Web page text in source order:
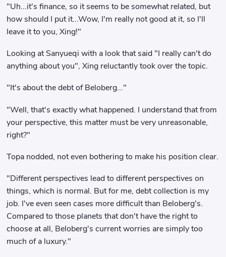
"Uh...it's finance, so it seems to be somewhat related, but
how should I put it...Wow, I'm really not good at it, so I'll
leave it to you, Xing!"
Looking at Sanyueqi with a look that said "I really can't do
anything about you", Xing reluctantly took over the topic.
"It's about the debt of Beloberg..."
"Well, that's exactly what happened. I understand that from
your perspective, this matter must be very unreasonable,
right?"
Topa nodded, not even bothering to make his position clear.
"Different perspectives lead to different perspectives on
things, which is normal. But for me, debt collection is my
job. I've even seen cases more difficult than Beloberg's.
Compared to those planets that don't have the right to
choose at all, Beloberg's current worries are simply too
much of a luxury."